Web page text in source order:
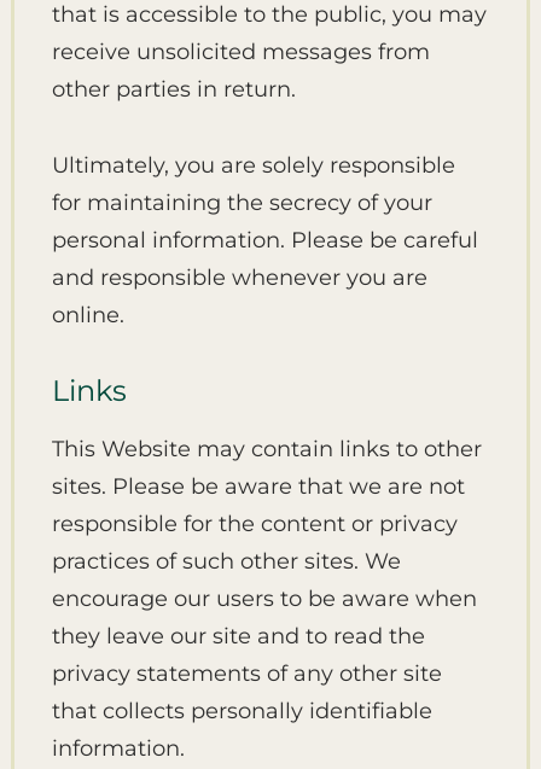
that is accessible to the public, you may
receive unsolicited messages from
other parties in return.
Ultimately, you are solely responsible
for maintaining the secrecy of your
personal information. Please be careful
and responsible whenever you are
online.
Links
This Website may contain links to other
sites. Please be aware that we are not
responsible for the content or privacy
practices of such other sites. We
encourage our users to be aware when
they leave our site and to read the
privacy statements of any other site
that collects personally identifiable
information.